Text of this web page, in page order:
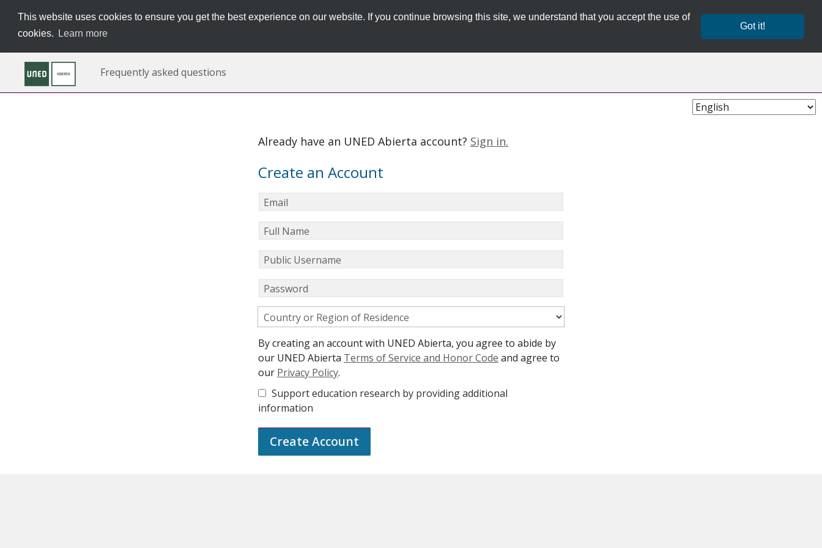
This website uses cookies to ensure you get the best experience on our website. If you continue browsing this site, we understand that you accept the use of
cookies.
Learn more
Got it!
Frequently asked questions
Choose
Already have an UNED Abierta account? Sign in.
Create an Account
Email
Full Name
Public Username
Password
Country or Region of Residence
By creating an account with UNED Abierta, you agree to abide by
our UNED Abierta Terms of Service and Honor Code and agree to
our Privacy Policy.
Support education research by providing additional
information
Create Account